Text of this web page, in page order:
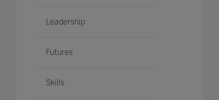
Leadership
Futures
Skills